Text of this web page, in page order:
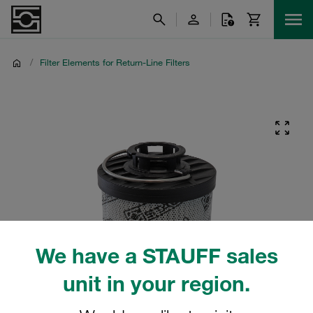
We have a STAUFF sales
unit in your region.
/ Filter Elements for Return-Line Filters